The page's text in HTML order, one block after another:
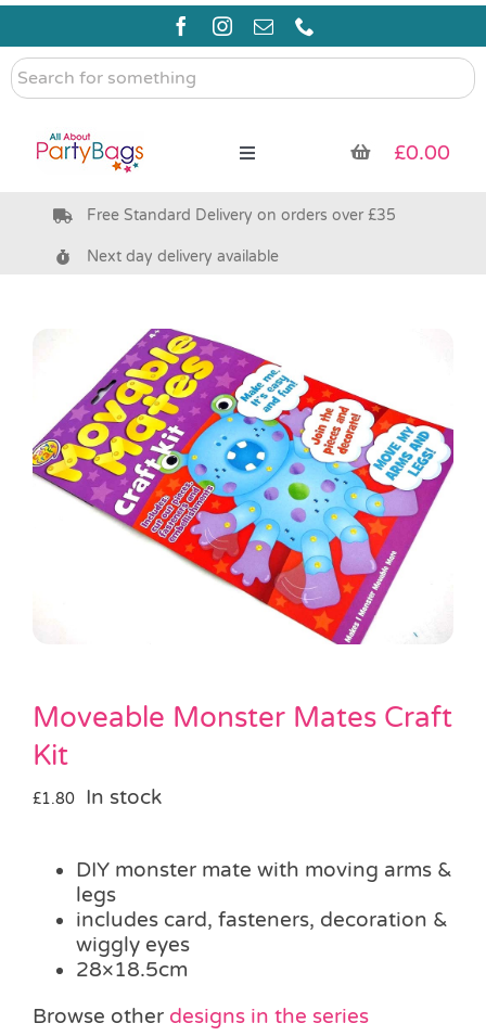
Skip
content
Search
for
Toggle
Pre Filled Party Bags
Bags & Boxes
Party Supplies & Games
Pass the Parcel
£0.00
Free Standard Delivery on orders over £35
Next day delivery available
Moveable Monster Mates Craft
Kit
£1.80 In stock
DIY monster mate with moving arms &
legs
includes card, fasteners, decoration &
wiggly eyes
28×18.5cm
Browse other designs in the series